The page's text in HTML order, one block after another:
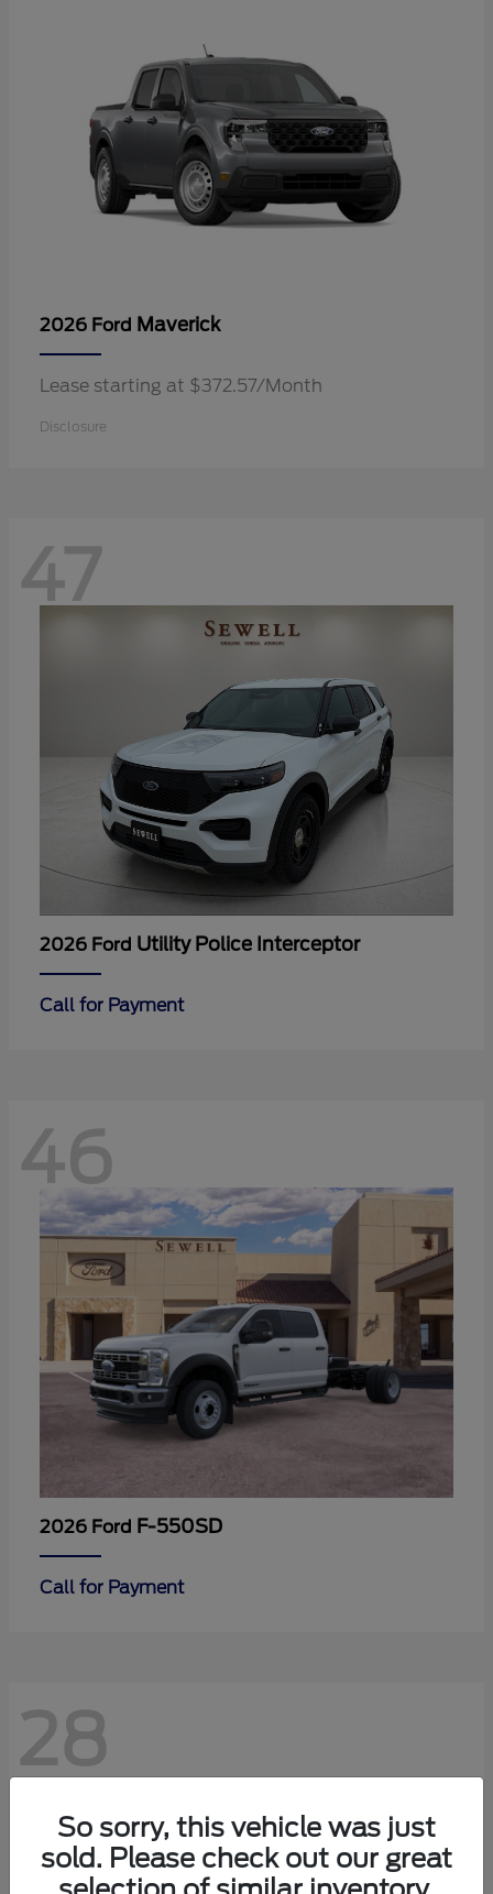
2026 Ford Maverick
Lease starting at $372.57/Month
Disclosure
47
2026 Ford Utility Police Interceptor
Call for Payment
46
2026 Ford F-550SD
Call for Payment
28
So sorry, this vehicle was just
sold. Please check out our great